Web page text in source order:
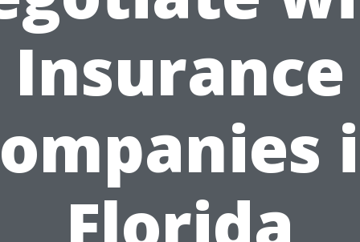
Insurance
Florida